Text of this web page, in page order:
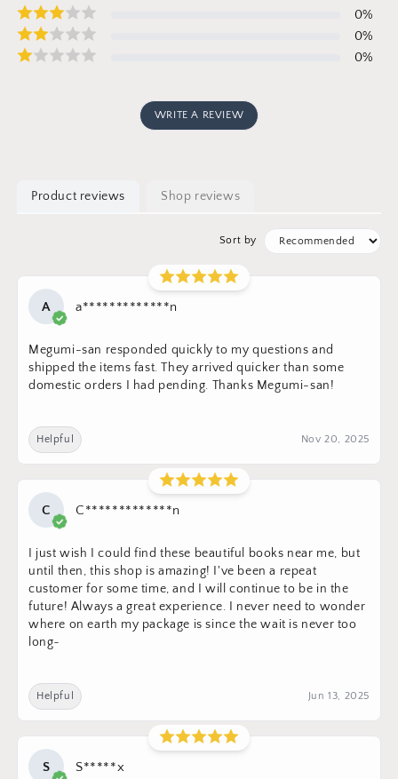
0%
0%
0%
WRITE A REVIEW
Product reviews Shop reviews
Sort by
A a*************n
Megumi-san responded quickly to my questions and
shipped the items fast. They arrived quicker than some
domestic orders I had pending. Thanks Megumi-san!
Helpful Nov 20, 2025
C C*************n
I just wish I could find these beautiful books near me, but
until then, this shop is amazing! I've been a repeat
customer for some time, and I will continue to be in the
future! Always a great experience. I never need to wonder
where on earth my package is since the wait is never too
long~
Helpful Jun 13, 2025
S S*****x